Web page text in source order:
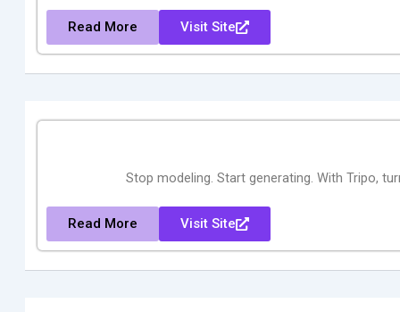
Read More Visit Site
Stop modeling. Start generating. With Tripo,
Read More Visit Site